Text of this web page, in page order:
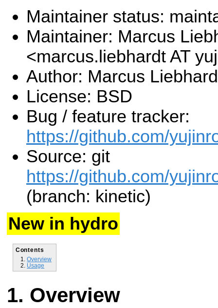
Maintainer status:
Maintainer: Marcus
<marcus.liebhardt AT
Author: Marcus
License: BSD
Bug / feature tracker:
https://github.com/
Source: git
https://github.com/
(branch: kinetic)
New in hydro
Contents
Overview
Usage
Overview